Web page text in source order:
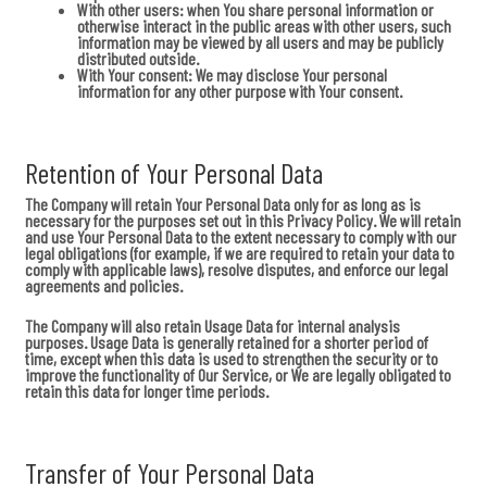
With other users:when You share personal information or
otherwise interact in the public areas with other users, such
information may be viewed by all users and may be publicly
distributed outside.
With Your consent: We may disclose Your personal
information for any other purpose with Your consent.
Retention of Your Personal Data
The Company will retain Your Personal Data only for as long as is
necessary for the purposes set out in this Privacy Policy. We will retain
and use Your Personal Data to the extent necessary to comply with our
legal obligations (for example, if we are required to retain your data to
comply with applicable laws), resolve disputes, and enforce our legal
agreements and policies.
The Company will also retain Usage Data for internal analysis
purposes. Usage Data is generally retained for a shorter period of
time, except when this data is used to strengthen the security or to
improve the functionality of Our Service, or We are legally obligated to
retain this data for longer time periods.
Transfer of Your Personal Data